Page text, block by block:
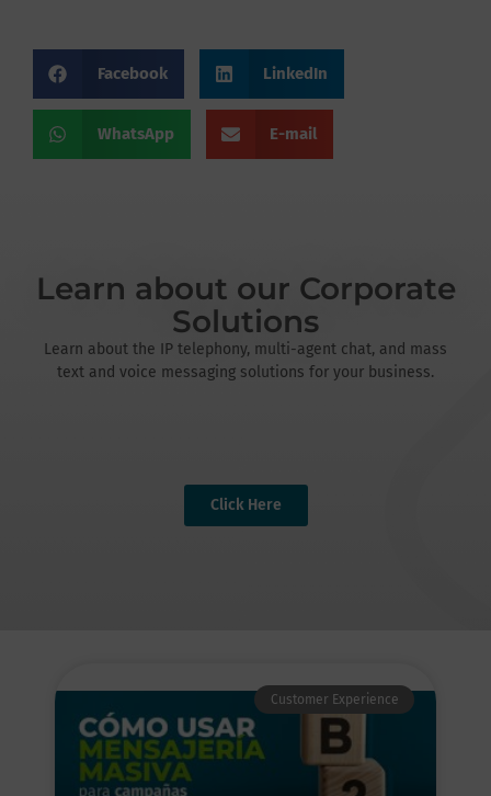
Facebook LinkedIn
WhatsApp E-mail
Learn about our Corporate
Solutions
Learn about the IP telephony, multi-agent chat, and mass
text and voice messaging solutions for your business.
Click Here
Customer Experience